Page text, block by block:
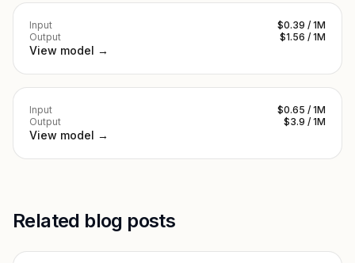
Input
$0.39 / 1M
Output
$1.56 / 1M
View model →
Input
$0.65 / 1M
Output
$3.9 / 1M
View model →
Related blog posts